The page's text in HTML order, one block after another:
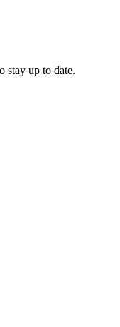
stay up to date.